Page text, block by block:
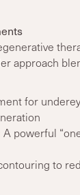
approach
for
A powerful
to